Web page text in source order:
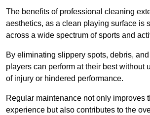
The benefits of professional cleaning
aesthetics, as a clean playing surface is
across a wide spectrum of sports and
By eliminating slippery spots, debris,
players can perform at their best without
of injury or hindered performance.
Regular maintenance not only improves
experience but also contributes to the